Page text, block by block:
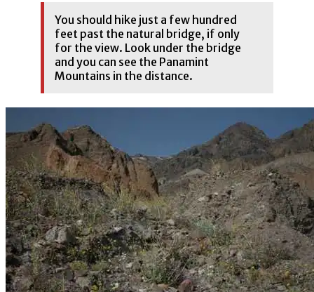
You should hike just a few hundred
feet past the natural bridge, if only
for the view. Look under the bridge
and you can see the Panamint
Mountains in the distance.